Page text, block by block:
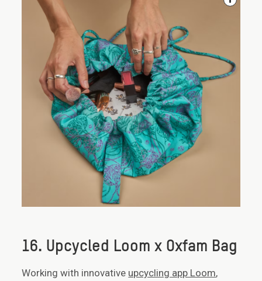
16. Upcycled Loom x Oxfam Bag
Working with innovative upcycling app Loom,